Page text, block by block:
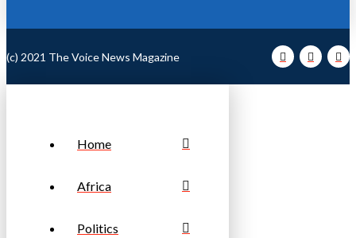
(c) 2021 The Voice News Magazine
Home
Africa
Politics